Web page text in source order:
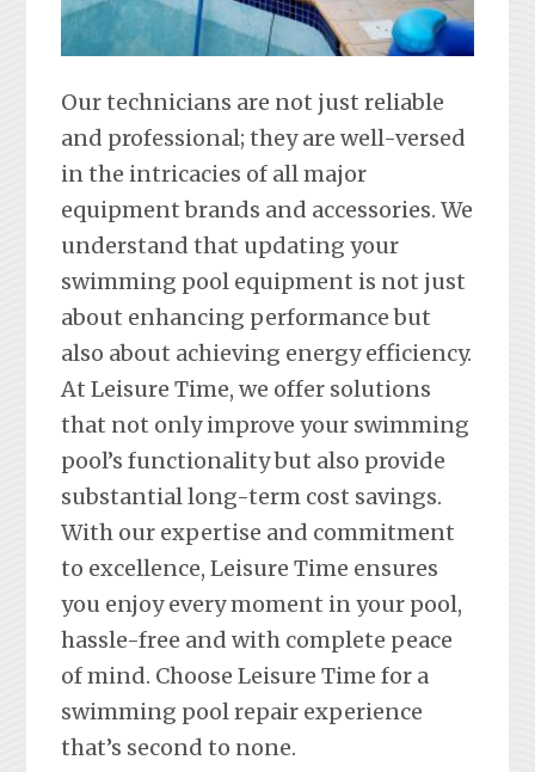
Our technicians are not just reliable
and professional; they are well-versed
in the intricacies of all major
equipment brands and accessories. We
understand that updating your
swimming pool equipment is not just
about enhancing performance but
also about achieving energy efficiency.
At Leisure Time, we offer solutions
that not only improve your swimming
pool’s functionality but also provide
substantial long-term cost savings.
With our expertise and commitment
to excellence, Leisure Time ensures
you enjoy every moment in your pool,
hassle-free and with complete peace
of mind. Choose Leisure Time for a
swimming pool repair experience
that’s second to none.